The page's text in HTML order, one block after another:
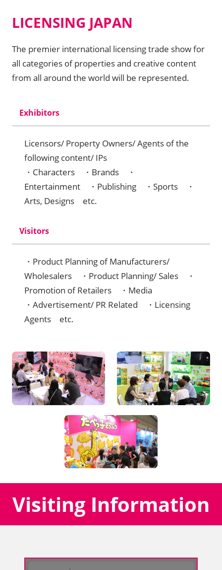
LICENSING JAPAN
The premier international licensing trade show for
all categories of properties and creative content
from all around the world will be represented.
Exhibitors
Licensors/ Property Owners/ Agents of the
following content/ IPs
・Characters ・Brands ・
Entertainment ・Publishing ・Sports ・
Arts, Designs etc.
Visitors
・Product Planning of Manufacturers/
Wholesalers ・Product Planning/ Sales ・
Promotion of Retailers ・Media
・Advertisement/ PR Related ・Licensing
Agents etc.
Visiting Information